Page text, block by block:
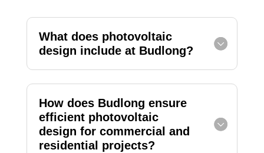
What does photovoltaic
design include at Budlong?
How does Budlong ensure
efficient photovoltaic
design for commercial and
residential projects?